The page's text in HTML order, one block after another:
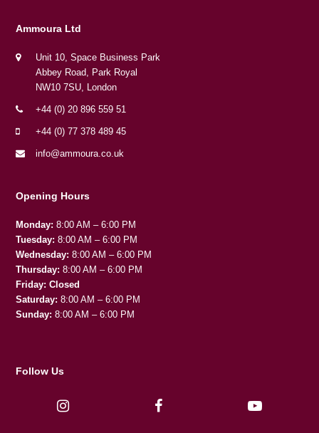
Ammoura Ltd
Unit 10, Space Business Park
Abbey Road, Park Royal
NW10 7SU, London
+44 (0) 20 896 559 51
+44 (0) 77 378 489 45
info@ammoura.co.uk
Opening Hours
Monday: 8:00 AM – 6:00 PM
Tuesday: 8:00 AM – 6:00 PM
Wednesday: 8:00 AM – 6:00 PM
Thursday: 8:00 AM – 6:00 PM
Friday: Closed
Saturday: 8:00 AM – 6:00 PM
Sunday: 8:00 AM – 6:00 PM
Follow Us
I
F
Y